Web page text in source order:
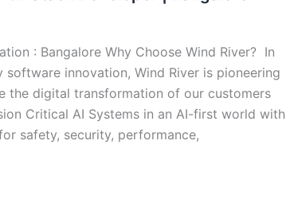
: Bangalore Why Choose Wind River? In
innovation, Wind River is pioneering
the digital transformation of our customers
Critical AI Systems in an AI-first world with
safety, security, performance,